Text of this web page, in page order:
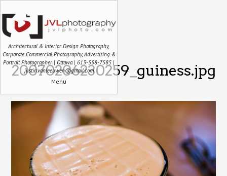
Architectural & Interior Design Photography,
Corporate Commercial Photography, Advertising &
Portrait Photographer | Ottawa | 613-558-7585 |
justin.vanleeuwen@gmail.com
Menu
20070206230259_guiness.jpg